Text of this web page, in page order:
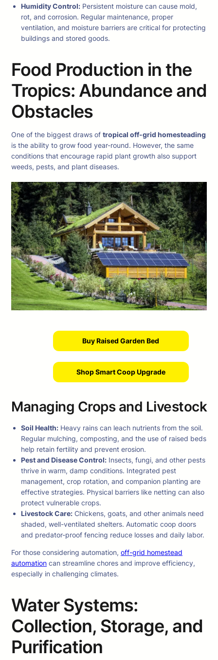
Humidity Control: Persistent moisture can cause mold,
rot, and corrosion. Regular maintenance, proper
ventilation, and moisture barriers are critical for protecting
buildings and stored goods.
Food Production in the
Tropics: Abundance and
Obstacles
One of the biggest draws of tropical off-grid homesteading
is the ability to grow food year-round. However, the same
conditions that encourage rapid plant growth also support
weeds, pests, and plant diseases.
Buy Raised Garden Bed
Shop Smart Coop Upgrade
Managing Crops and Livestock
Soil Health: Heavy rains can leach nutrients from the soil.
Regular mulching, composting, and the use of raised beds
help retain fertility and prevent erosion.
Pest and Disease Control: Insects, fungi, and other pests
thrive in warm, damp conditions. Integrated pest
management, crop rotation, and companion planting are
effective strategies. Physical barriers like netting can also
protect vulnerable crops.
Livestock Care: Chickens, goats, and other animals need
shaded, well-ventilated shelters. Automatic coop doors
and predator-proof fencing reduce losses and daily labor.
For those considering automation, off-grid homestead
automation can streamline chores and improve efficiency,
especially in challenging climates.
Water Systems:
Collection, Storage, and
Purification